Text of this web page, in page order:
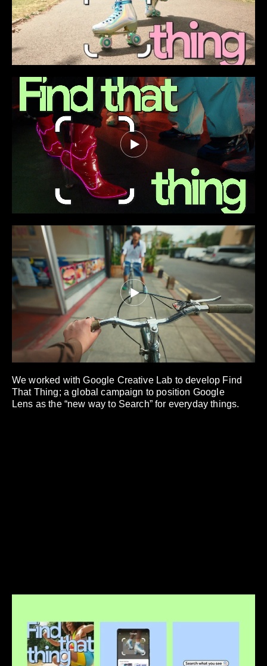
We worked with Google Creative Lab to develop Find
That Thing; a global campaign to position Google
Lens as the “new way to Search” for everyday things.